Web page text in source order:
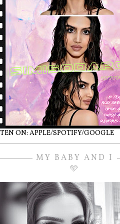
ON: APPLE/SPOTIFY/GOOGLE
MY BABY AND I
🩵